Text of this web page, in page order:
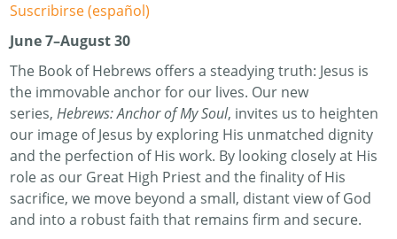
Suscribirse (español)
June 7–August 30
The Book of Hebrews offers a steadying truth: Jesus is
the immovable anchor for our lives. Our new
series,Hebrews: Anchor of My Soul, invites us to heighten
our image of Jesus by exploring His unmatched dignity
and the perfection of His work. By looking closely at His
role as our Great High Priest and the finality of His
sacrifice, we move beyond a small, distant view of God
and into a robust faith that remains firm and secure.